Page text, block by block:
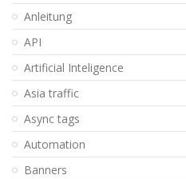
Anleitung
API
Artificial Inteligence
Asia traffic
Async tags
Automation
Banners